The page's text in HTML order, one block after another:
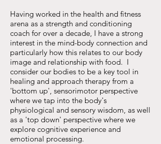
Having worked in the health and fitness
arena as a strength and conditioning
coach for over a decade, I have a strong
interest in the mind-body connection and
particularly how this relates to our body
image and relationship with food. I
consider our bodies to be a key tool in
healing and approach therapy from a
'bottom up', sensorimotor perspective
where we tap into the body's
physiological and sensory wisdom, as well
as a 'top down' perspective where we
explore cognitive experience and
emotional processing.